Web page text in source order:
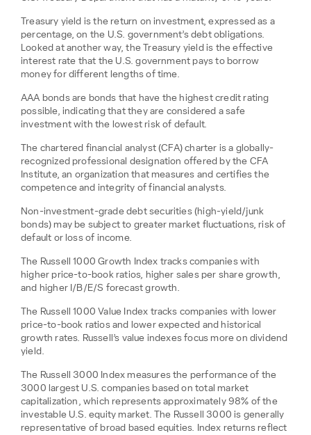
Treasury yield is the return on investment, expressed as a
percentage, on the U.S. government’s debt obligations.
Looked at another way, the Treasury yield is the effective
interest rate that the U.S. government pays to borrow
money for different lengths of time.
AAA bonds are bonds that have the highest credit rating
possible, indicating that they are considered a safe
investment with the lowest risk of default.
The chartered financial analyst (CFA) charter is a globally-
recognized professional designation offered by the CFA
Institute, an organization that measures and certifies the
competence and integrity of financial analysts.
Non-investment-grade debt securities (high-yield/junk
bonds) may be subject to greater market fluctuations, risk of
default or loss of income.
The Russell 1000 Growth Index tracks companies with
higher price-to-book ratios, higher sales per share growth,
and higher I/B/E/S forecast growth.
The Russell 1000 Value Index tracks companies with lower
price-to-book ratios and lower expected and historical
growth rates. Russell’s value indexes focus more on dividend
yield.
The Russell 3000 Index measures the performance of the
3000 largest U.S. companies based on total market
capitalization, which represents approximately 98% of the
investable U.S. equity market. The Russell 3000 is generally
representative of broad based equities. Index returns reflect